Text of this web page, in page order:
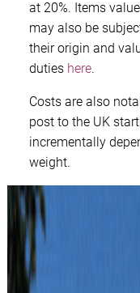
at 20%. Items
may also be
their origin and
duties here.
Costs are also
post to the UK
incrementally
weight.